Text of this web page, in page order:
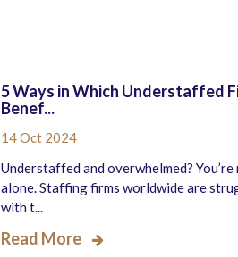
5 Ways in Which Understaffed
Benef...
14 Oct 2024
Understaffed and overwhelmed? You’re
alone. Staffing firms worldwide are
with t...
Read More